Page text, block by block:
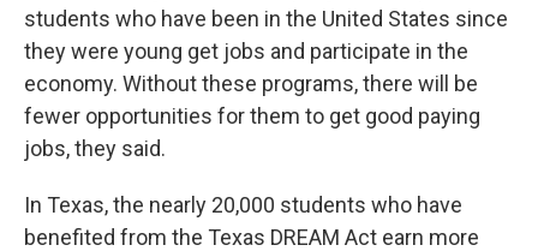
students who have been in the United States since
they were young get jobs and participate in the
economy. Without these programs, there will be
fewer opportunities for them to get good paying
jobs, they said.
In Texas, the nearly 20,000 students who have
benefited from the Texas DREAM Act earn more